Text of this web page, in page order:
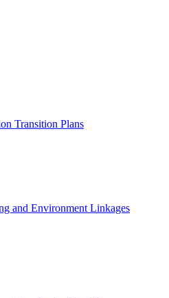
Transition Plans
and Environment Linkages